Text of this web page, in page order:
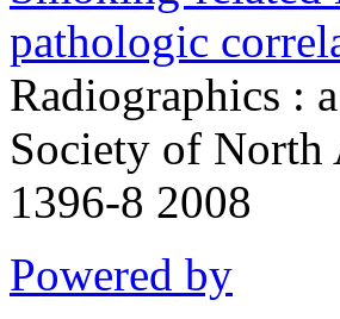
pathologic
Radiographics :
Society of North
1396-8 2008
Powered by